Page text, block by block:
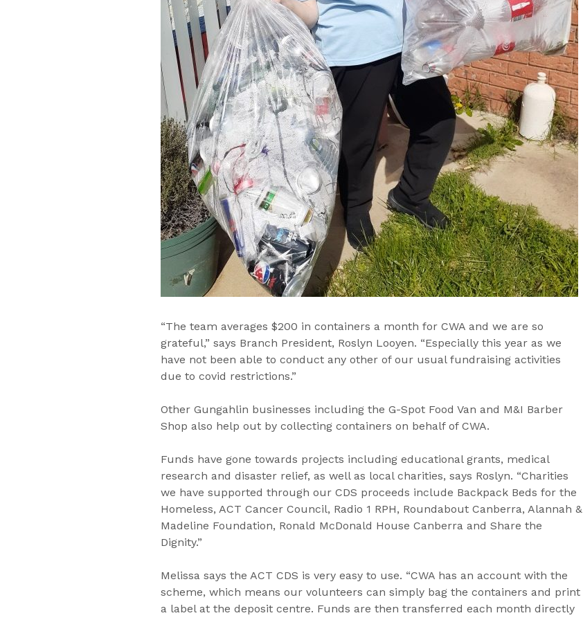
“The team averages $200 in containers a month for CWA and we are so
grateful,” says Branch President, Roslyn Looyen. “Especially this year as we
have not been able to conduct any other of our usual fundraising activities
due to covid restrictions.”
Other Gungahlin businesses including the G-Spot Food Van and M&I Barber
Shop also help out by collecting containers on behalf of CWA.
Funds have gone towards projects including educational grants, medical
research and disaster relief, as well as local charities, says Roslyn. “Charities
we have supported through our CDS proceeds include Backpack Beds for the
Homeless, ACT Cancer Council, Radio 1 RPH, Roundabout Canberra, Alannah &
Madeline Foundation, Ronald McDonald House Canberra and Share the
Dignity.”
Melissa says the ACT CDS is very easy to use. “CWA has an account with the
scheme, which means our volunteers can simply bag the containers and print
a label at the deposit centre. Funds are then transferred each month directly